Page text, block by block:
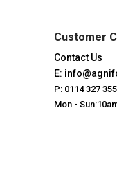
Customer
Contact Us
E:
P: 0114 327
Mon -